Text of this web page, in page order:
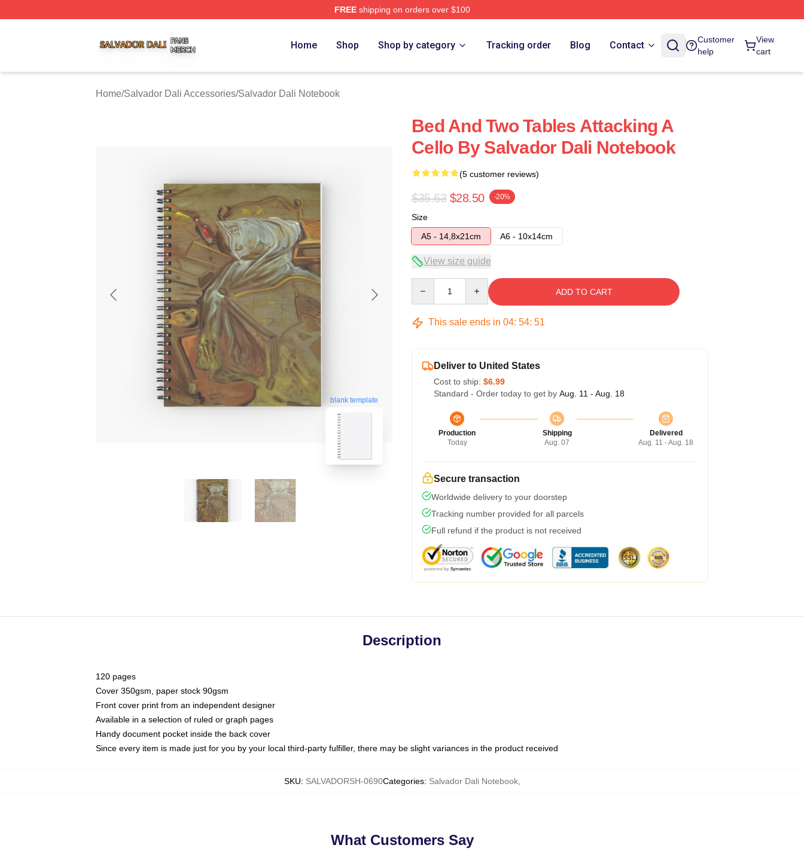
FREEshipping on orders over $100
Home Shop Shop by category Tracking order Blog Contact
Customer
help
View
cart
Home/Salvador Dali Accessories/Salvador Dali Notebook
blank template
Bed And Two Tables Attacking A
Cello By Salvador Dali Notebook
(5 customer reviews)
$35.63 $28.50 -20%
Size
A5 - 14,8x21cm
A6 - 10x14cm
View size guide
ADD TO CART
This sale ends in 04: 54: 50
Deliver to United States
Cost to ship: $6.99
Standard - Order today to get by Aug. 11 - Aug. 18
Production
Today
Shipping
Aug. 07
Delivered
Aug. 11 - Aug. 18
Secure transaction
Worldwide delivery to your doorstep
Tracking number provided for all parcels
Full refund if the product is not received
Description
120 pages
Cover 350gsm, paper stock 90gsm
Front cover print from an independent designer
Available in a selection of ruled or graph pages
Handy document pocket inside the back cover
Since every item is made just for you by your local third-party fulfiller, there may be slight variances in the product received
SKU: SALVADORSH-0690Categories: Salvador Dali Notebook,
What Customers Say